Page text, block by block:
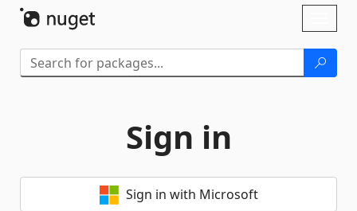
Sign in
Sign in with Microsoft